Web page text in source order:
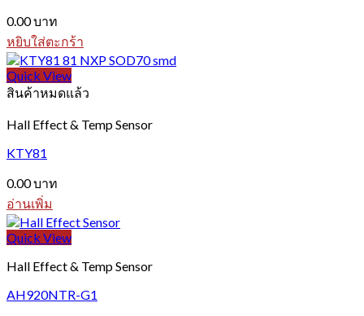
0.00บาท
หยิบใส่ตะกร้า
Quick View
สินค้าหมดแล้ว
Hall Effect & Temp Sensor
KTY81
0.00บาท
อ่านเพิ่ม
Quick View
Hall Effect & Temp Sensor
AH920NTR-G1